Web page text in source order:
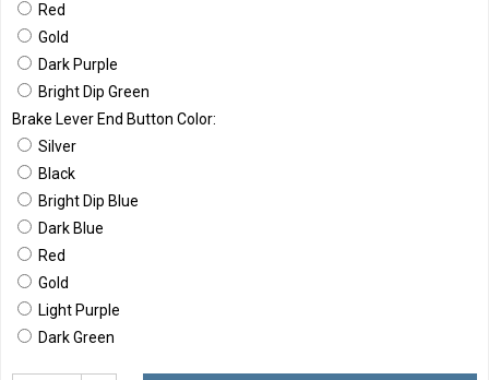
Red
Gold
Dark Purple
Bright Dip Green
Brake Lever End Button Color:
Silver
Black
Bright Dip Blue
Dark Blue
Red
Gold
Light Purple
Dark Green